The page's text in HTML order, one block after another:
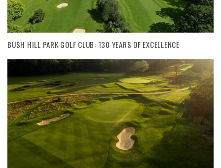
BUSH HILL PARK GOLF CLUB: 130 YEARS OF EXCELLENCE